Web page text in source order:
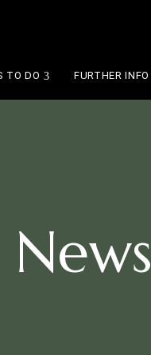
TO DO FURTHER INFO
News